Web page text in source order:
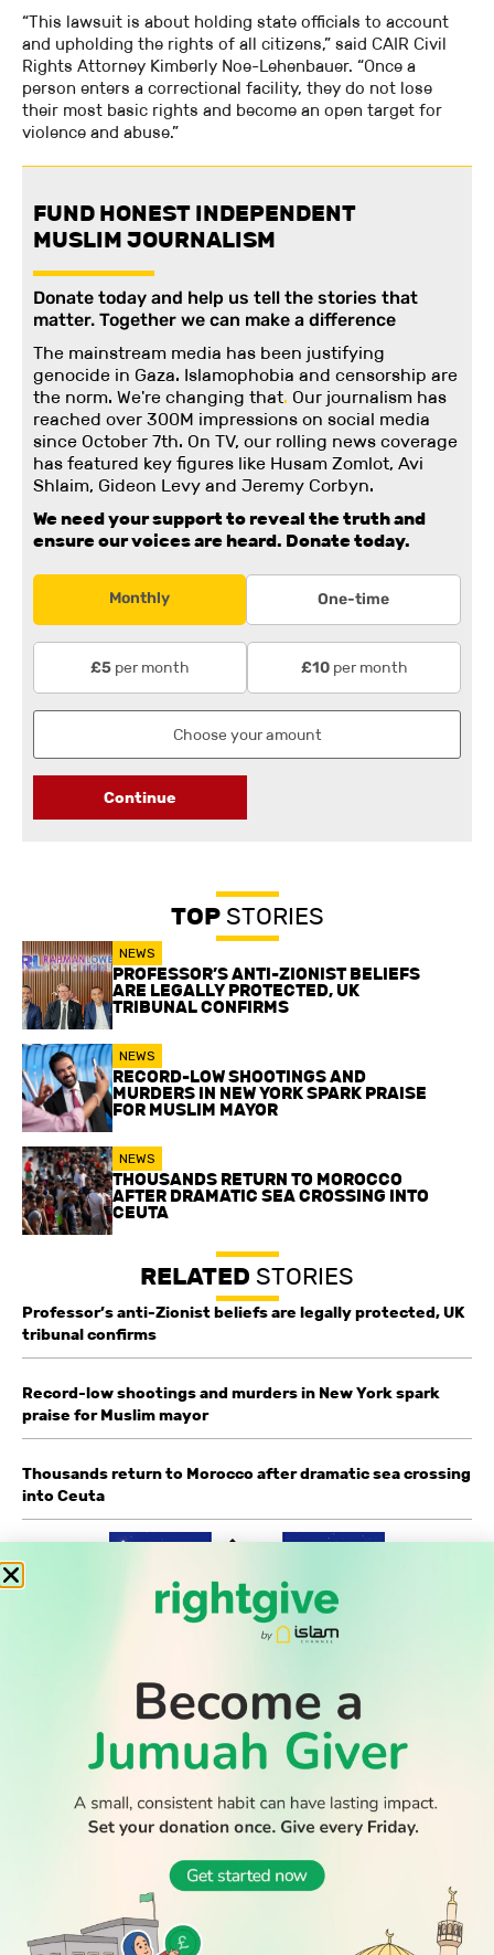
“This lawsuit is about holding state officials to account
and upholding the rights of all citizens,” said CAIR Civil
Rights Attorney Kimberly Noe-Lehenbauer. “Once a
person enters a correctional facility, they do not lose
their most basic rights and become an open target for
violence and abuse.”
FUND HONEST INDEPENDENT
MUSLIM JOURNALISM
Donate today and help us tell the stories that
matter. Together we can make a difference
The mainstream media has been justifying
genocide in Gaza. Islamophobia and censorship are
the norm. We're changing that. Our journalism has
reached over 300M impressions on social media
since October 7th. On TV, our rolling news coverage
has featured key figures like Husam Zomlot, Avi
Shlaim, Gideon Levy and Jeremy Corbyn.
We need your support to reveal the truth and
ensure our voices are heard. Donate today.
Monthly One-time
£5 per month £10per month
Continue
TOPSTORIES
NEWS
PROFESSOR’S ANTI-ZIONIST BELIEFS
ARE LEGALLY PROTECTED, UK
TRIBUNAL CONFIRMS
NEWS
RECORD-LOW SHOOTINGS AND
MURDERS IN NEW YORK SPARK PRAISE
FOR MUSLIM MAYOR
NEWS
THOUSANDS RETURN TO MOROCCO
AFTER DRAMATIC SEA CROSSING INTO
CEUTA
RELATED STORIES
Professor’s anti-Zionist beliefs are legally protected, UK
tribunal confirms
Record-low shootings and murders in New York spark
praise for Muslim mayor
Thousands return to Morocco after dramatic sea crossing
into Ceuta
READ DISCOVER SOCIAL
WATCH TV